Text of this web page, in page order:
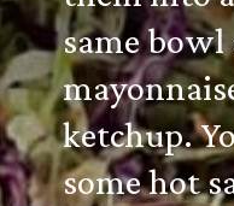
same bowl
ketchup.
some hot